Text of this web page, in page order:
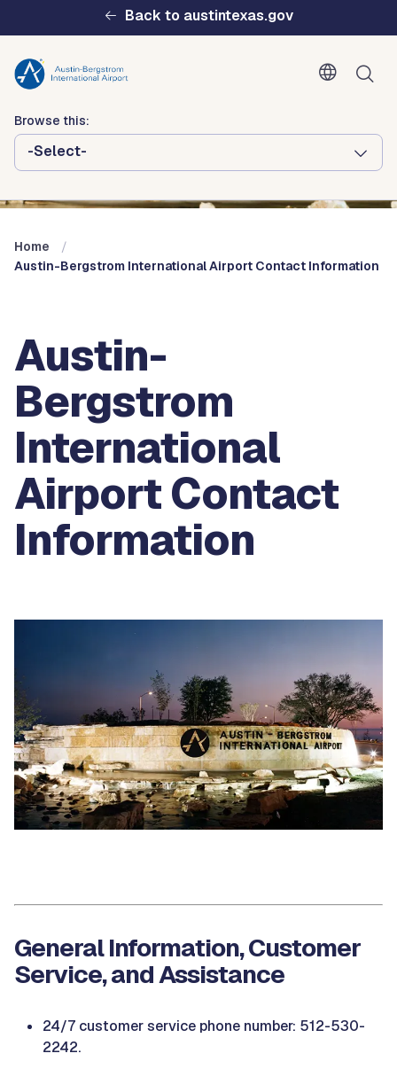
Skip to main contentBack to austintexas.gov
Browse this:
-Select-
Header
Menu
Home
Austin-Bergstrom International Airport Contact Information
Austin-
Bergstrom
International
Airport Contact
Information
General Information, Customer
Service, and Assistance
24/7 customer service phone number: 512-530-
2242.